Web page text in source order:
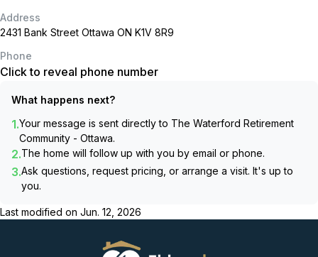
Address
2431 Bank Street Ottawa ON K1V 8R9
Phone
Click to reveal phone number
What happens next?
1.Your message is sent directly to The Waterford Retirement
Community - Ottawa.
2.The home will follow up with you by email or phone.
3.Ask questions, request pricing, or arrange a visit. It's up to
you.
Last modified on Jun. 12, 2026